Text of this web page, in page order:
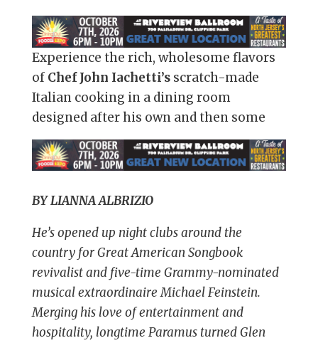
Experience the rich, wholesome flavors
of Chef John Iachetti’sscratch-made
Italian cooking in a dining room
designed after his own and then some
BY LIANNA ALBRIZIO
He’s opened up night clubs around the
country for Great American Songbook
revivalist and five-time Grammy-nominated
musical extraordinaire Michael Feinstein.
Merging his love of entertainment and
hospitality, longtime Paramus turned Glen